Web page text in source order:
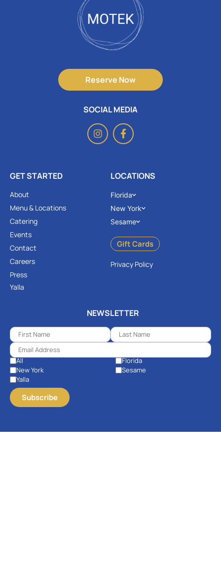
Reserve Now
SOCIAL MEDIA
GET STARTED
About
Menu & Locations
Catering
Events
Contact
Careers
Press
Yalla
LOCATIONS
Florida
New York
Sesame
Gift Cards
Privacy Policy
NEWSLETTER
All
Florida
New York
Sesame
Yalla